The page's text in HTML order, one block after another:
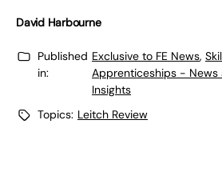
David Harbourne
Published
in:
Exclusive to FE News,
Apprenticeships - News
Insights
Topics: Leitch Review